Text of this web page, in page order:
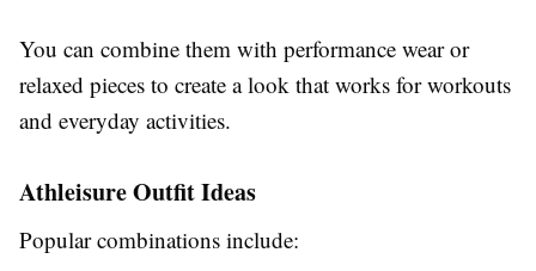
You can combine them with performance wear or
relaxed pieces to create a look that works for workouts
and everyday activities.
Athleisure Outfit Ideas
Popular combinations include: